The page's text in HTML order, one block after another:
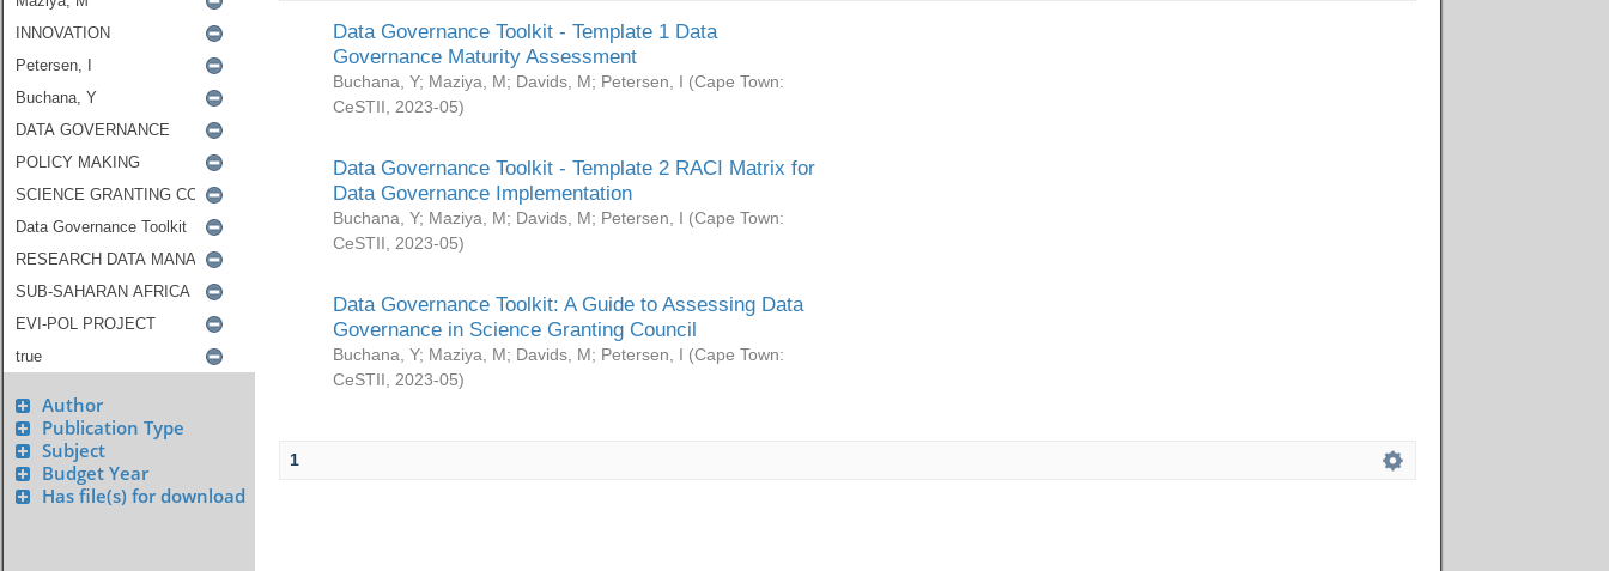
Author
Publication Type
Subject
Budget Year
Has file(s) for download
Data Governance Toolkit - Template 1 Data
Governance Maturity Assessment
Buchana, Y; Maziya, M; Davids, M; Petersen, I (Cape Town:
CeSTII
2023-05)
Data Governance Toolkit - Template 2 RACI Matrix for
Data Governance Implementation
Buchana, Y; Maziya, M; Davids, M; Petersen, I (Cape Town:
CeSTII
2023-05)
Data Governance Toolkit: A Guide to Assessing Data
Governance in Science Granting Council
Buchana, Y; Maziya, M; Davids, M; Petersen, I (Cape Town:
CeSTII
2023-05)
1